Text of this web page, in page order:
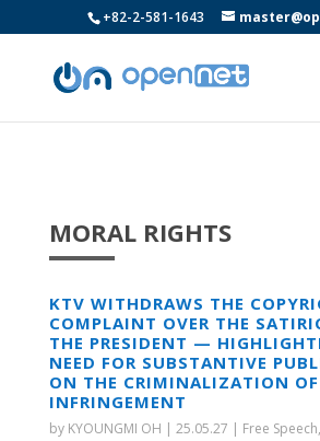
+82-2-581-1643
MORAL RIGHTS
KTV WITHDRAWS THE
COMPLAINT OVER THE
THE PRESIDENT —
NEED FOR SUBSTANTIVE
ON THE CRIMINALIZATION OF
INFRINGEMENT
by KYOUNGMI OH | 25.05.27 | Free Speech,